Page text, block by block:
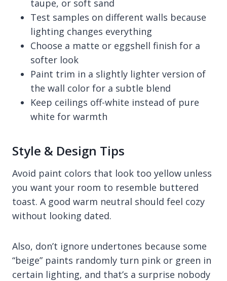
taupe, or soft sand
Test samples on different walls because
lighting changes everything
Choose a matte or eggshell finish for a
softer look
Paint trim in a slightly lighter version of
the wall color for a subtle blend
Keep ceilings off-white instead of pure
white for warmth
Style & Design Tips
Avoid paint colors that look too yellow unless
you want your room to resemble buttered
toast. A good warm neutral should feel cozy
without looking dated.
Also, don’t ignore undertones because some
“beige” paints randomly turn pink or green in
certain lighting, and that’s a surprise nobody